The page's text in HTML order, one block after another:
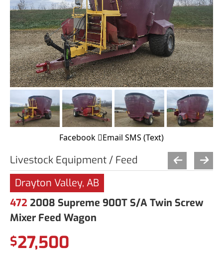
Facebook Email SMS (Text)
Livestock Equipment / Feed
Drayton Valley, AB
472 2008 Supreme 900T S/A Twin Screw
Mixer Feed Wagon
$27,500